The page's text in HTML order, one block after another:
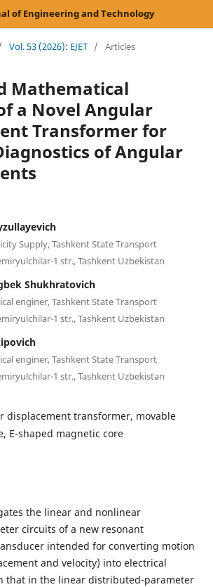
of Engineering and Technology
Vol. 53 (2026): EJET / Articles
Mathematical
a Novel Angular
Transformer for
of Angular
Supply, Tashkent State Transport
1 str., Tashkent Uzbekistan
Shukhratovich
enginer, Tashkent State Transport
1 str., Tashkent Uzbekistan
enginer, Tashkent State Transport
1 str., Tashkent Uzbekistan
displacement transformer, movable
E-shaped magnetic core
the linear and nonlinear
circuits of a new resonant
intended for converting motion
and velocity) into electrical
that in the linear distributed-parameter